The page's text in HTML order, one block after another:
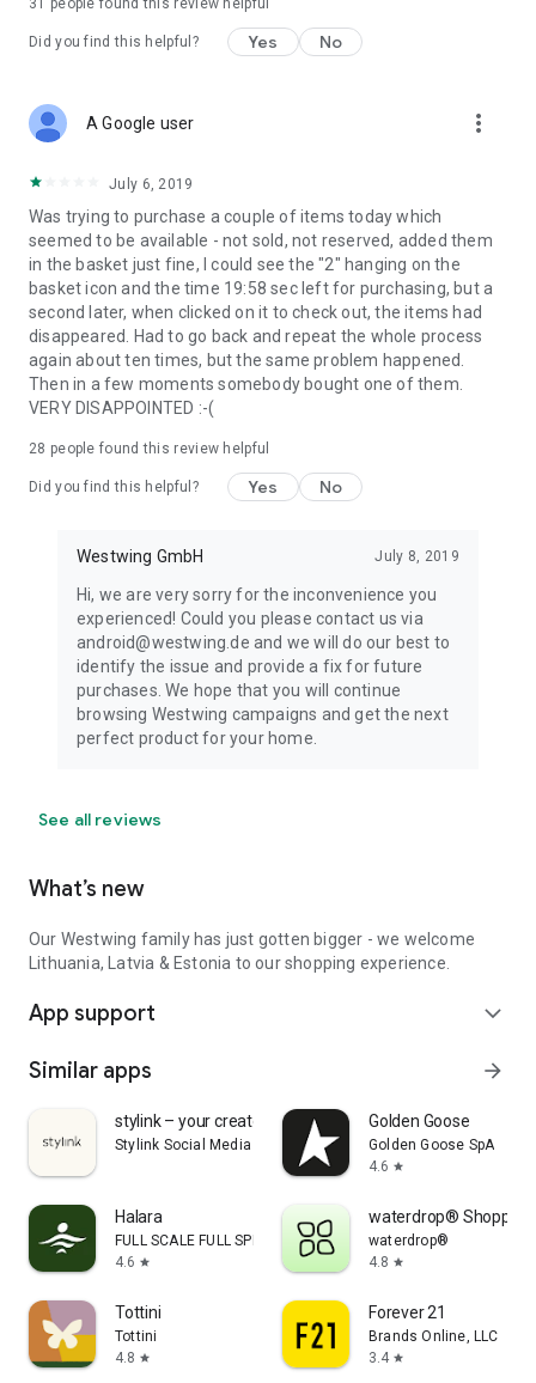
31 people found this review helpful
Did you find this helpful? Yes No
A Google user more_vert
July 6, 2019
Was trying to purchase a couple of items today which
seemed to be available - not sold, not reserved, added them
in the basket just fine, I could see the "2" hanging on the
basket icon and the time 19:58 sec left for purchasing, but a
second later, when clicked on it to check out, the items had
disappeared. Had to go back and repeat the whole process
again about ten times, but the same problem happened.
Then in a few moments somebody bought one of them.
VERY DISAPPOINTED :-(
28 people found this review helpful
Did you find this helpful? Yes No
Westwing GmbH July 8, 2019
Hi, we are very sorry for the inconvenience you
experienced! Could you please contact us via
android@westwing.de and we will do our best to
identify the issue and provide a fix for future
purchases. We hope that you will continue
browsing Westwing campaigns and get the next
perfect product for your home.
See all reviews
What’s new
Our Westwing family has just gotten bigger - we welcome
Lithuania, Latvia & Estonia to our shopping experience.
App support expand_more
Similar apps arrow_forward
stylink – your creator tool
Stylink Social Media GmbH
Golden Goose
Golden Goose SpA
4.6 star
Halara
FULL SCALE FULL SPEED PTE.LTD.
4.6 star
waterdrop® Shopping
waterdrop®
4.8 star
Tottini
Tottini
4.8 star
Forever 21
Brands Online, LLC
3.4 star